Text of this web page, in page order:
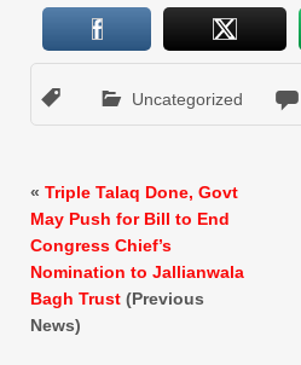
Uncategorized
« Triple Talaq Done, Govt
May Push for Bill to End
Congress Chief’s
Nomination to Jallianwala
Bagh Trust (Previous
News)